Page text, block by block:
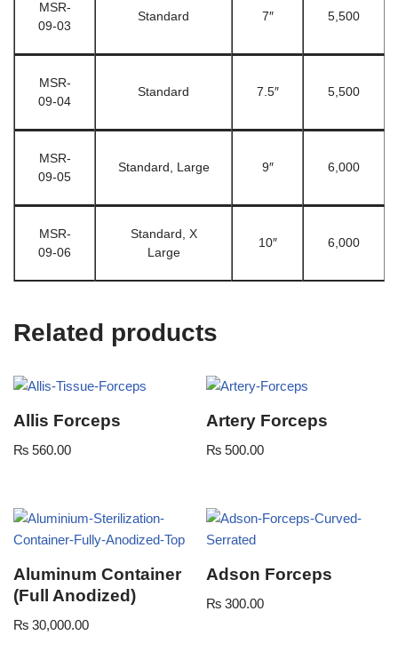
MSR-
09-03
Standard 7″ 5,500
MSR-
09-04
Standard 7.5″ 5,500
MSR-
09-05
Standard, Large 9″ 6,000
MSR-
09-06
Standard, X
Large
10″ 6,000
Related products
Allis Forceps
₨ 560.00
Artery Forceps
₨ 500.00
Aluminum Container
(Full Anodized)
₨ 30,000.00
Adson Forceps
₨ 300.00